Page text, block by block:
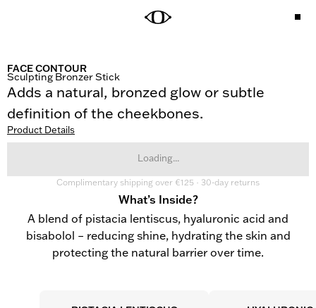
FACE CONTOUR
Sculpting Bronzer Stick
Adds a natural, bronzed glow or subtle
definition of the cheekbones.
Product Details
Loading...
Complimentary shipping over €125 · 30-day returns
What’s Inside?
A blend of pistacia lentiscus, hyaluronic acid and
bisabolol – reducing shine, hydrating the skin and
protecting the natural barrier over time.